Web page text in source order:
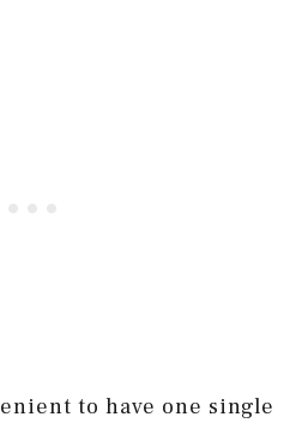
to have one single